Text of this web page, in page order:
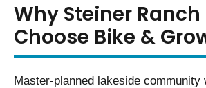
Why Steiner
Choose Bike &
Master-planned lakeside community